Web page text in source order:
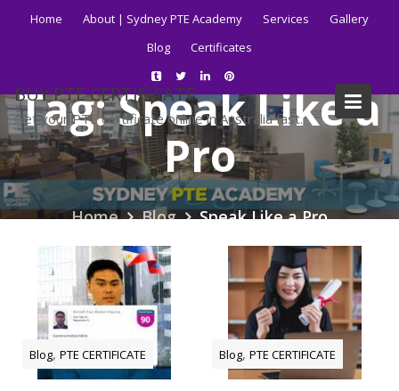
Home About | Sydney PTE Academy Services
Gallery
Blog
Certificates
BUY PTE CERTIFICATE
Get your PTE certificate online in Australia fast.
Tag:Speak Like a
Pro
Home Blog Speak Like a Pro
Blog,PTE CERTIFICATE Blog,PTE CERTIFICATE